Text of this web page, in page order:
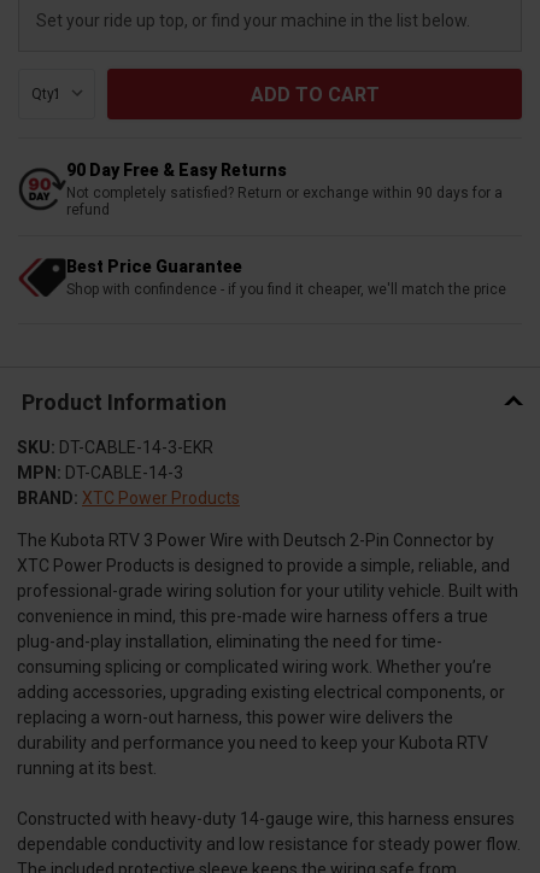
Set your ride up top, or find your machine in the list below.
Qty:
90 Day Free & Easy Returns
Not completely satisfied? Return or exchange within 90 days for a
refund
Best Price Guarantee
Shop with confindence - if you find it cheaper, we'll match the price
Product Information
SKU: DT-CABLE-14-3-EKR
MPN: DT-CABLE-14-3
BRAND: XTC Power Products
The Kubota RTV 3 Power Wire with Deutsch 2-Pin Connector by
XTC Power Products is designed to provide a simple, reliable, and
professional-grade wiring solution for your utility vehicle. Built with
convenience in mind, this pre-made wire harness offers a true
plug-and-play installation, eliminating the need for time-
consuming splicing or complicated wiring work. Whether you’re
adding accessories, upgrading existing electrical components, or
replacing a worn-out harness, this power wire delivers the
durability and performance you need to keep your Kubota RTV
running at its best.
Constructed with heavy-duty 14-gauge wire, this harness ensures
dependable conductivity and low resistance for steady power flow.